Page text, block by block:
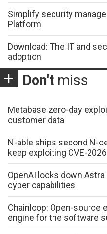
Simplify security
Platform
Download: The IT and
adoption
Don't miss
Metabase zero-day
customer data
N-able ships second N-
keep exploiting CVE-
OpenAI locks down
cyber capabilities
Chainloop: Open-source
engine for the software